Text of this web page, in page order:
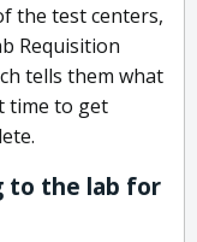
the test centers,
Requisition
tells them what
time to get
to the lab for